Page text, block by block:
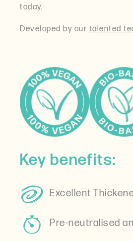
today.
Developed by our talented
Key benefits:
Excellent
Pre-neutralised